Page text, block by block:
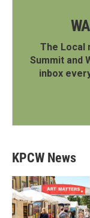
The Local
Summit and
inbox
KPCW News